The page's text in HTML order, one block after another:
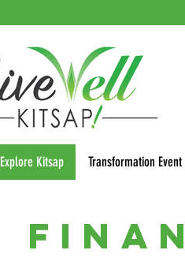
Explore Kitsap Transformation Event